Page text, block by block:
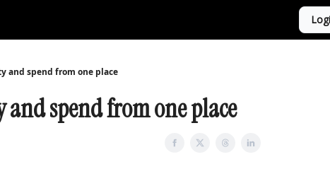
and spend from one place
spend from one place